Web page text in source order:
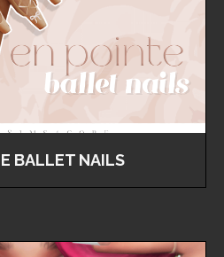
BALLET NAILS